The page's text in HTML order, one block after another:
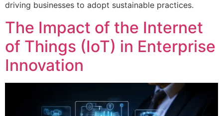
driving businesses to adopt sustainable practices.
The Impact of the Internet
of Things (IoT) in Enterprise
Innovation